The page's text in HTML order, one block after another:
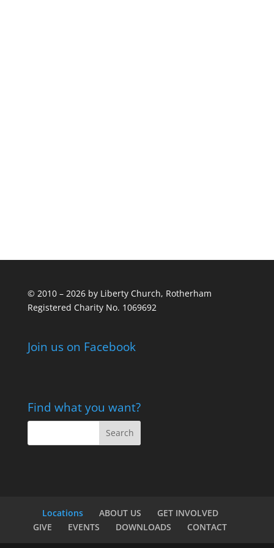
© 2010 – 2026 by Liberty Church, Rotherham
Registered Charity No. 1069692
Join us on Facebook
Find what you want?
Locations ABOUT US
GET INVOLVED
GIVE
EVENTS DOWNLOADS CONTACT